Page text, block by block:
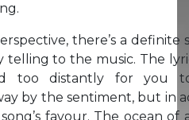
there’s a definite
to the music. The
too distantly for you
by the sentiment, but in
favour. The ocean of